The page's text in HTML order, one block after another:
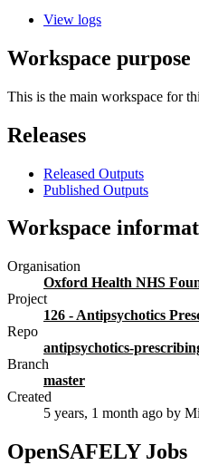
View logs
Workspace purpose
This is the main workspace for
Releases
Released Outputs
Published Outputs
Workspace
Organisation
Oxford Health NHS
Project
126 - Antipsychotics
Repo
antipsychotics-
Branch
master
Created
5 years, 1 month ago by
OpenSAFELY Jobs